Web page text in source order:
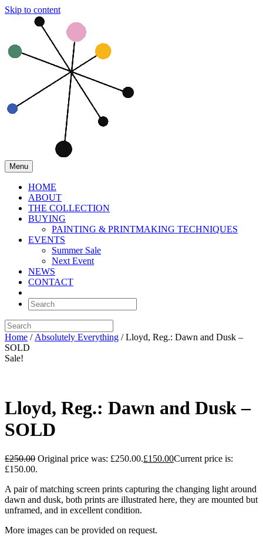
Skip to content
Menu
HOME
ABOUT
THE COLLECTION
BUYING
PAINTING & PRINTMAKING TECHNIQUES
EVENTS
Summer Sale
Next Event
NEWS
CONTACT
Home / Absolutely Everything / Lloyd, Reg.: Dawn and Dusk –
SOLD
Sale!
Lloyd, Reg.: Dawn and Dusk –
SOLD
£250.00 Original price was: £250.00.£150.00Current price is:
£150.00.
A pair of matching screen prints capturing the changing light around
dawn and dusk, both prints are illustrated here, they are mounted but
unframed, and in excellent condition.
More images can be provided on request.